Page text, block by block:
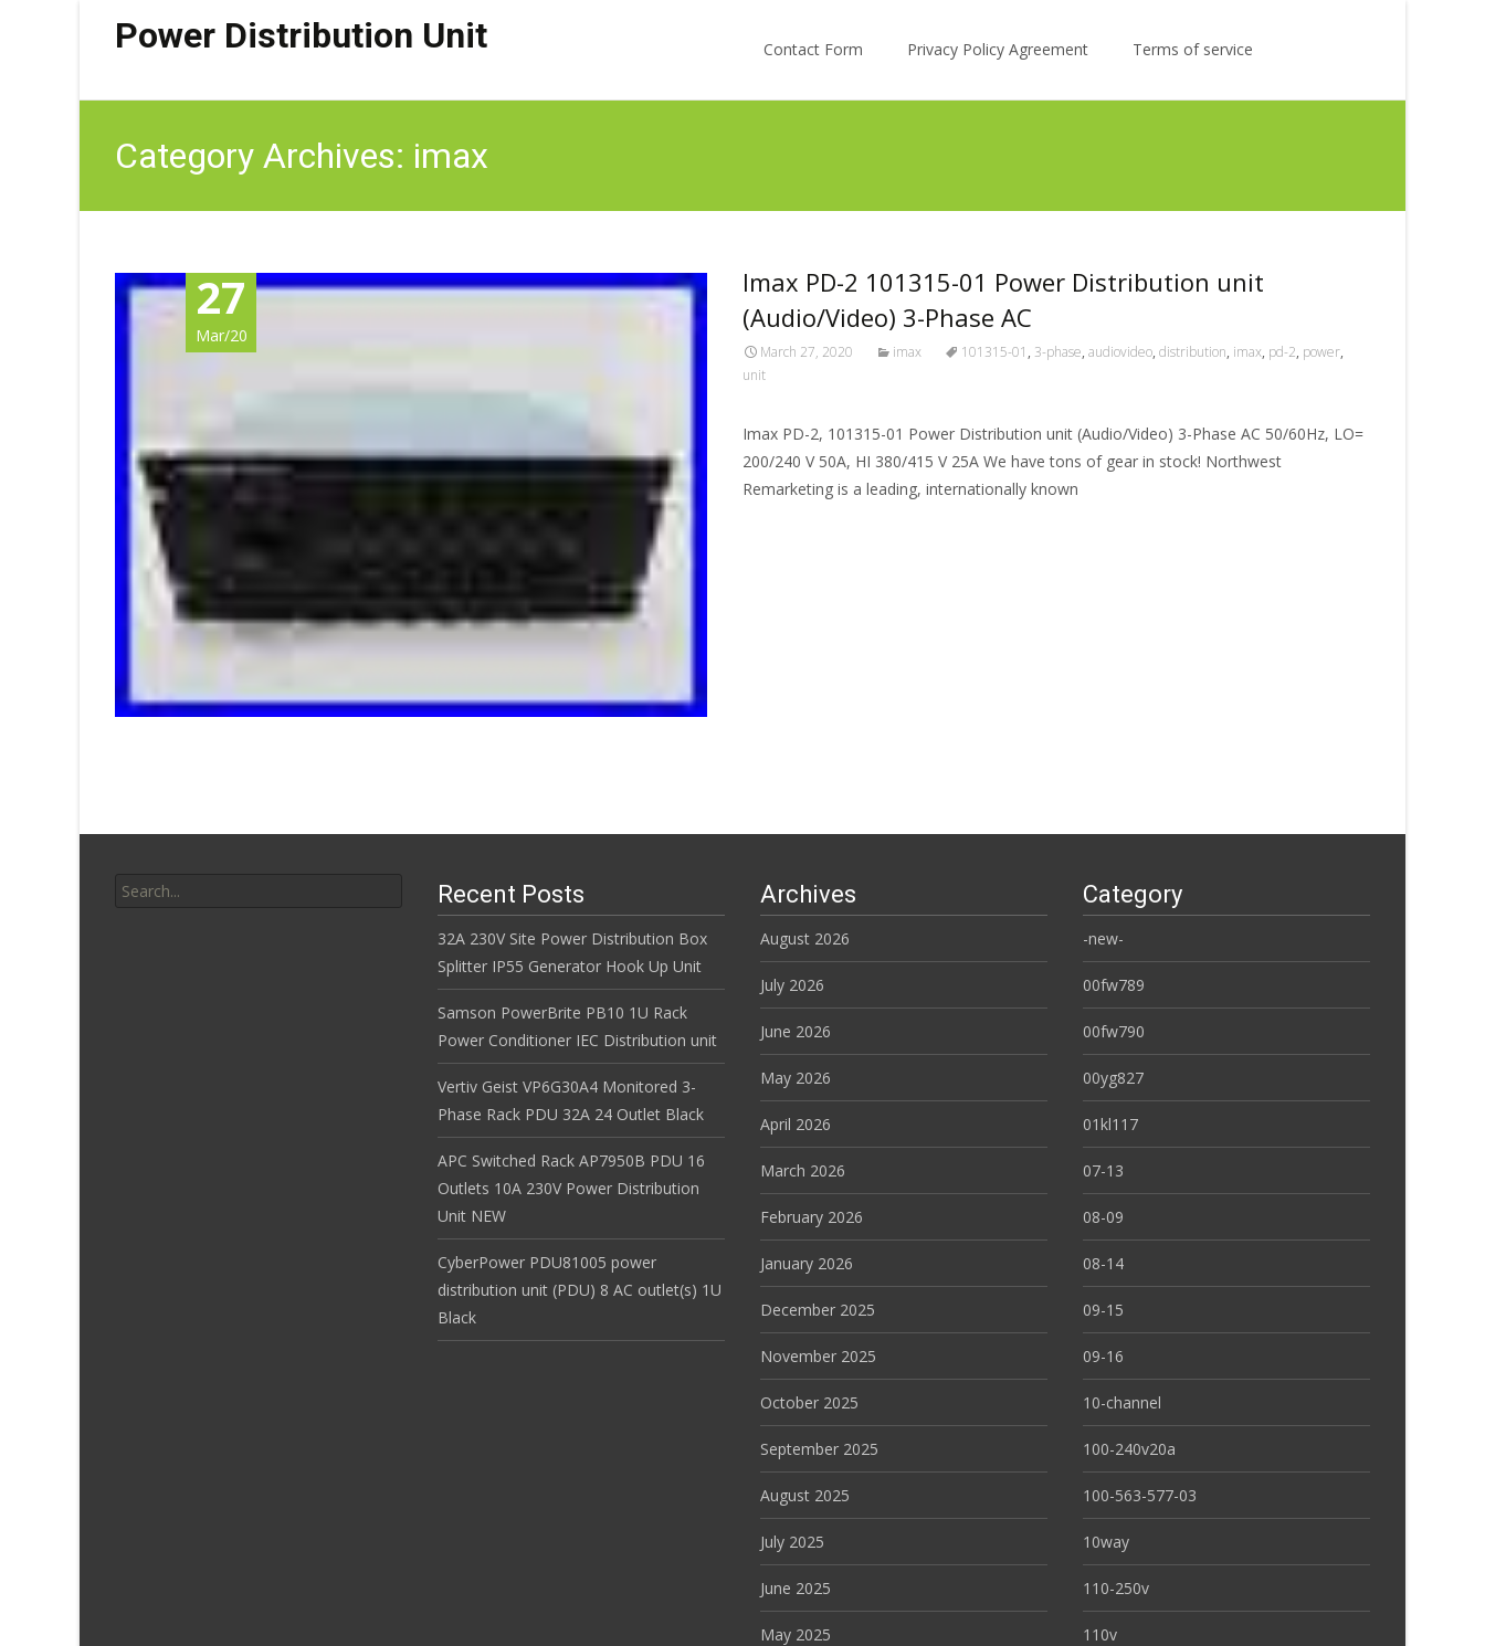
Power Distribution Unit
Contact Form
Privacy Policy Agreement Terms of service
Category Archives: imax
27
Mar/20
Imax PD-2 101315-01 Power Distribution unit
(Audio/Video) 3-Phase AC
March 27, 2020 imax 101315-01 , 3-phase, audiovideo, distribution, imax, pd-2, power,
unit
Imax PD-2, 101315-01 Power Distribution unit (Audio/Video) 3-Phase AC 50/60Hz, LO=
200/240 V 50A, HI 380/415 V 25A We have tons of gear in stock! Northwest
Remarketing is a leading, internationally known
Recent Posts
32A 230V Site Power Distribution Box
Splitter IP55 Generator Hook Up Unit
Samson PowerBrite PB10 1U Rack
Power Conditioner IEC Distribution unit
Vertiv Geist VP6G30A4 Monitored 3-
Phase Rack PDU 32A 24 Outlet Black
APC Switched Rack AP7950B PDU 16
Outlets 10A 230V Power Distribution
Unit NEW
CyberPower PDU81005 power
distribution unit (PDU) 8 AC outlet(s) 1U
Black
Archives
August 2026
July 2026
June 2026
May 2026
April 2026
March 2026
February 2026
January 2026
December 2025
November 2025
October 2025
September 2025
August 2025
July 2025
June 2025
May 2025
Category
-new-
00fw789
00fw790
00yg827
01kl117
07-13
08-09
08-14
09-15
09-16
10-channel
100-240v20a
100-563-577-03
10way
110-250v
110v